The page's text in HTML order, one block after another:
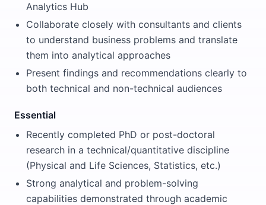
Analytics Hub
Collaborate closely with consultants and clients
to understand business problems and translate
them into analytical approaches
Present findings and recommendations clearly to
both technical and non-technical audiences
Essential
Recently completed PhD or post-doctoral
research in a technical/quantitative discipline
(Physical and Life Sciences, Statistics, etc.)
Strong analytical and problem-solving
capabilities demonstrated through academic